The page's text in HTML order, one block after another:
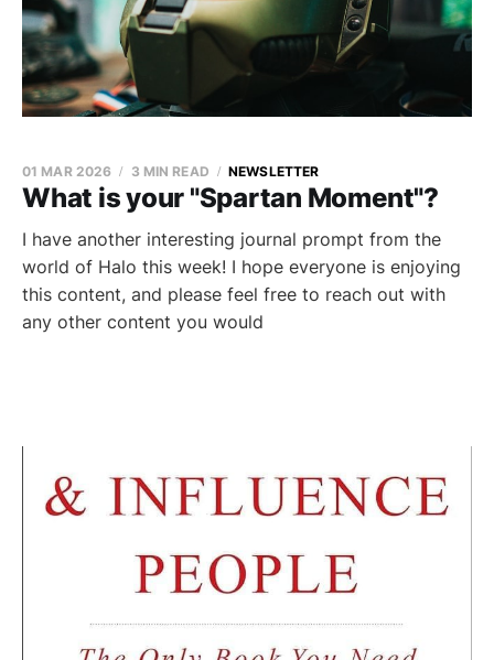
What is your "Spartan Moment"?
01 MAR 2026 3 MIN READ NEWSLETTER
I have another interesting journal prompt from the
world of Halo this week! I hope everyone is enjoying
this content, and please feel free to reach out with
any other content you would